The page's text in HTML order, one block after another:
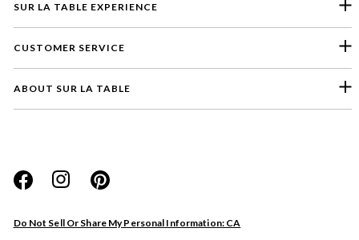
SUR LA TABLE EXPERIENCE
CUSTOMER SERVICE
ABOUT SUR LA TABLE
Do Not Sell Or Share My Personal Information: CA
Website
Store